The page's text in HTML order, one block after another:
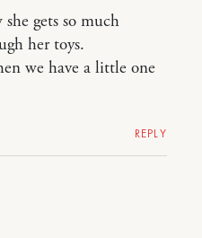
gets so much
her toys.
we have a little one
REPLY